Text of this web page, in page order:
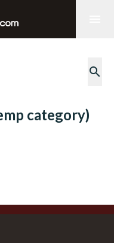
search
category)